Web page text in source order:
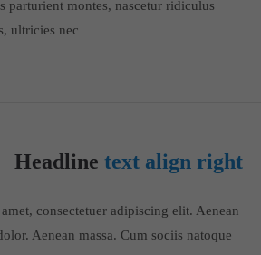
quam felis, ultricies nec.
parturient montes, nascetur ridiculus
ultricies nec
Headline text align right
consectetuer adipiscing elit. Aenean
Aenean massa. Cum sociis natoque